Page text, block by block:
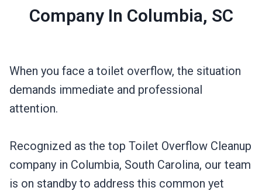
Company In Columbia, SC
When you face a toilet overflow, the situation
demands immediate and professional
attention.
Recognized as the top Toilet Overflow Cleanup
company in Columbia, South Carolina, our team
is on standby to address this common yet